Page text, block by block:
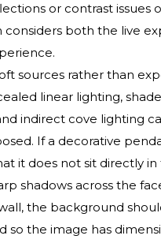
or contrast issues
considers both the live
sources rather than
linear lighting,
indirect cove lighting
If a decorative
it does not sit directly
shadows across the
the background
so the image has